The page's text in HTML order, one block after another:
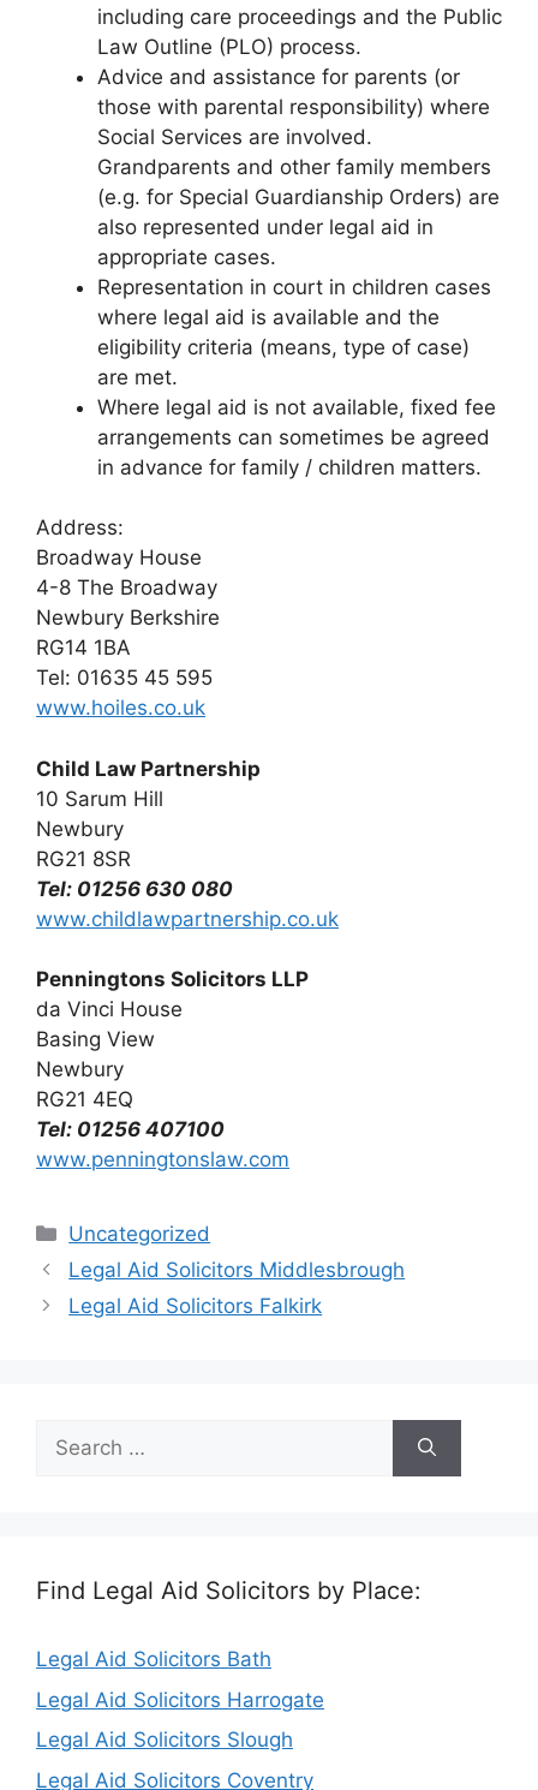
including care proceedings and the Public
Law Outline (PLO) process.
Advice and assistance for parents (or
those with parental responsibility) where
Social Services are involved.
Grandparents and other family members
(e.g. for Special Guardianship Orders) are
also represented under legal aid in
appropriate cases.
Representation in court in children cases
where legal aid is available and the
eligibility criteria (means, type of case)
are met.
Where legal aid is not available, fixed fee
arrangements can sometimes be agreed
in advance for family / children matters.
Address:
Broadway House
4-8 The Broadway
Newbury Berkshire
RG14 1BA
Tel: 01635 45 595
www.hoiles.co.uk
Child Law Partnership
10 Sarum Hill
Newbury
RG21 8SR
Tel: 01256 630 080
www.childlawpartnership.co.uk
Penningtons Solicitors LLP
da Vinci House
Basing View
Newbury
RG21 4EQ
Tel: 01256 407100
www.penningtonslaw.com
Categories
Uncategorized
Legal Aid Solicitors Middlesbrough
Legal Aid Solicitors Falkirk
Search
for:
Find Legal Aid Solicitors by Place:
Legal Aid Solicitors Bath
Legal Aid Solicitors Harrogate
Legal Aid Solicitors Slough
Legal Aid Solicitors Coventry